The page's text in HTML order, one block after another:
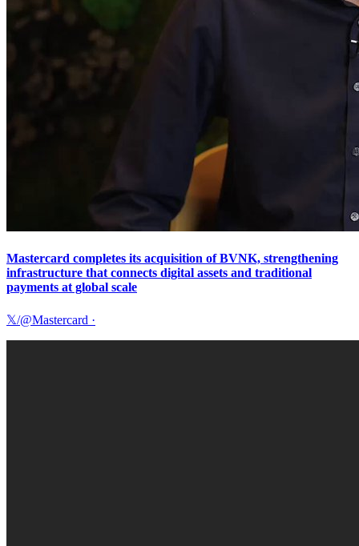
Mastercard completes its acquisition of BVNK, strengthening
infrastructure that connects digital assets and traditional
payments at global scale
𝕏/@Mastercard ·